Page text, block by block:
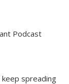
Podcast
spreading